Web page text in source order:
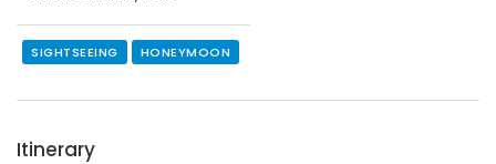
SIGHTSEEING HONEYMOON
Itinerary